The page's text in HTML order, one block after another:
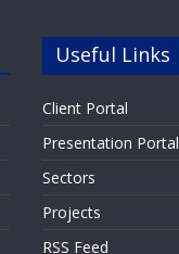
Useful Links
Client Portal
Presentation Portal
Sectors
Projects
RSS Feed